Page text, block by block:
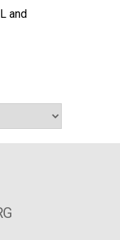
and